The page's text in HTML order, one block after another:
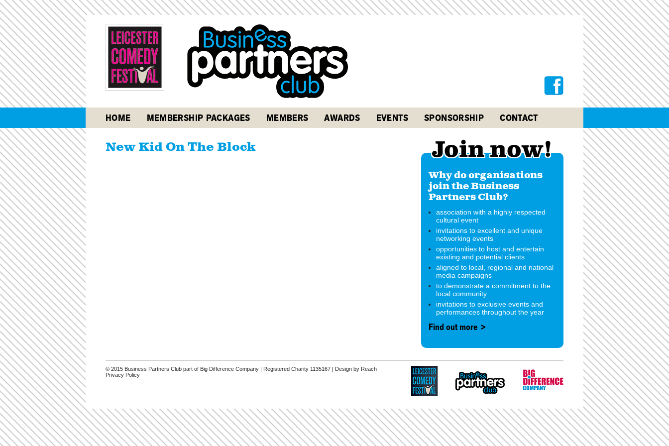
HOME MEMBERSHIP PACKAGES MEMBERS AWARDS EVENTS SPONSORSHIP CONTACT
New Kid On The Block Join now!
Why do organisations
join the Business
Partners Club?
association with a highly respected
cultural event
invitations to excellent and unique
networking events
opportunities to host and entertain
existing and potential clients
aligned to local, regional and national
media campaigns
to demonstrate a commitment to the
local community
invitations to exclusive events and
performances throughout the year
Find out more >
© 2015 Business Partners Club part of Big Difference Company | Registered Charity 1135167 | Design by Reach
Privacy Policy